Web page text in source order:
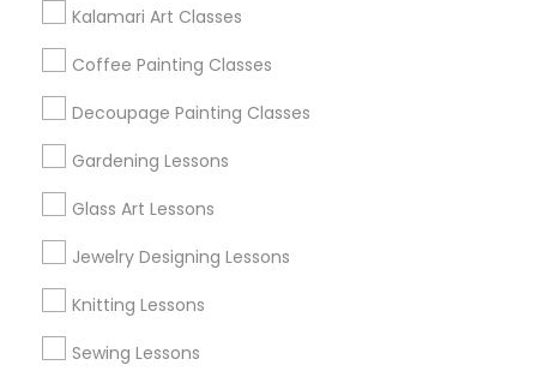
Kalamari Art Classes
Coffee Painting Classes
Decoupage Painting Classes
Gardening Lessons
Glass Art Lessons
Jewelry Designing Lessons
Knitting Lessons
Sewing Lessons
Get IT Training
Find Events & Tickets
Corporate
+1-512-788-5300
us.sulekha@sulekha.com
Stay Connected